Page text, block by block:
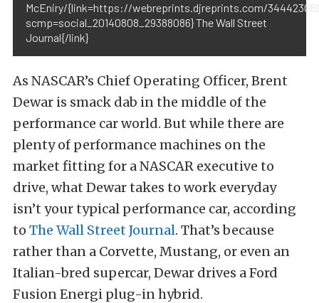
McEniry/{link=https://webreprints.djreprints.com/
scmp=social_20140808_29388086} The Wall Street
Journal{/link}
As NASCAR’s Chief Operating Officer, Brent
Dewar is smack dab in the middle of the
performance car world. But while there are
plenty of performance machines on the
market fitting for a NASCAR executive to
drive, what Dewar takes to work everyday
isn’t your typical performance car, according
to The Wall Street Journal. That’s because
rather than a Corvette, Mustang, or even an
Italian-bred supercar, Dewar drives a Ford
Fusion Energi plug-in hybrid.